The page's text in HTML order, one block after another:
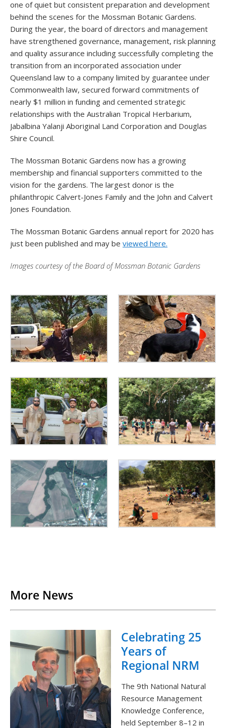
one of quiet but consistent preparation and development
behind the scenes for the Mossman Botanic Gardens.
During the year, the board of directors and management
have strengthened governance, management, risk planning
and quality assurance including successfully completing the
transition from an incorporated association under
Queensland law to a company limited by guarantee under
Commonwealth law, secured forward commitments of
nearly $1 million in funding and cemented strategic
relationships with the Australian Tropical Herbarium,
Jabalbina Yalanji Aboriginal Land Corporation and Douglas
Shire Council.
The Mossman Botanic Gardens now has a growing
membership and financial supporters committed to the
vision for the gardens. The largest donor is the
philanthropic Calvert-Jones Family and the John and Calvert
Jones Foundation.
The Mossman Botanic Gardens annual report for 2020 has
just been published and may be viewed here.
Images courtesy of the Board of Mossman Botanic Gardens
More News
Celebrating 25
Years of
Regional NRM
The 9th National Natural
Resource Management
Knowledge Conference,
held September 8–12 in